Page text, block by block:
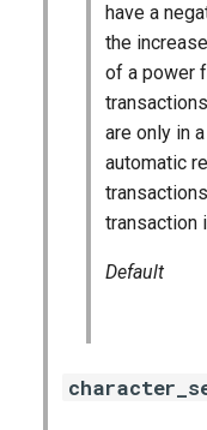
have a
the
of a power
are only in
automatic
transaction
Default